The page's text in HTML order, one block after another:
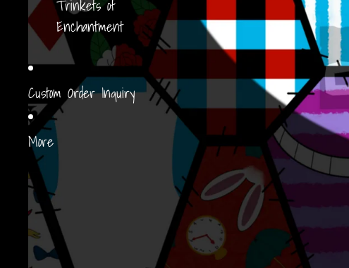
Trinkets of
Enchantment
Custom Order Inquiry
More